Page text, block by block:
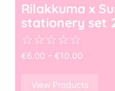
Rilakkuma x
stationery set
☆☆☆☆☆
€6.00 – €10.00
View Products